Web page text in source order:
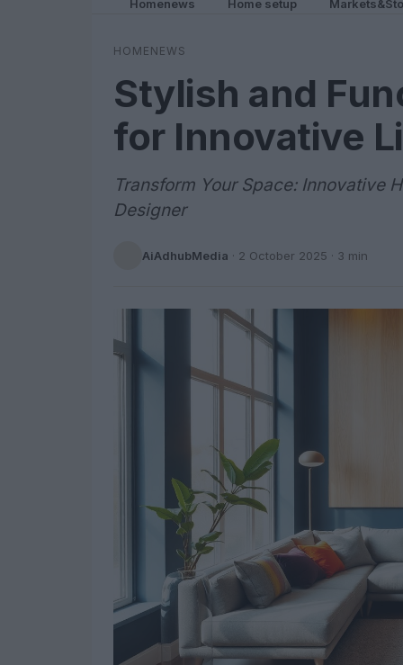
Homenews Home setup
HOMENEWS
Stylish and
for Innovative
Transform Your Space: Innovative
Designer
AiAdhubMedia · 2 October 2025 · 3 min